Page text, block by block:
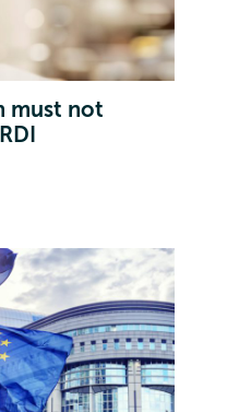
must not